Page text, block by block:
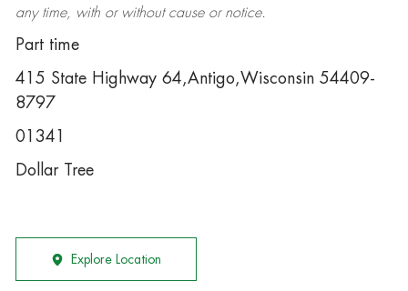
any time, with or without cause or notice.
Part time
415 State Highway 64,Antigo,Wisconsin 54409-
8797
01341
Dollar Tree
Explore Location